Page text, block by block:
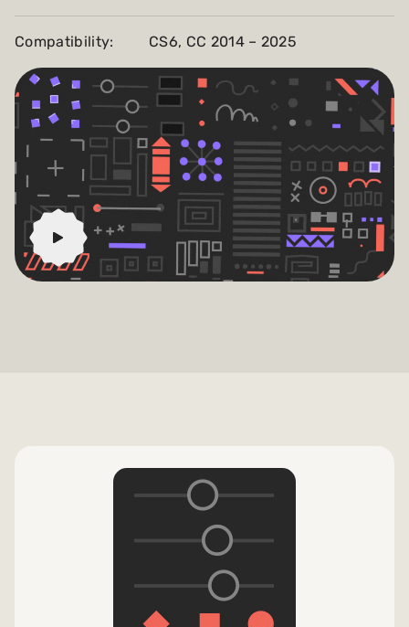
Compatibility: CS6, CC 2014 – 2025